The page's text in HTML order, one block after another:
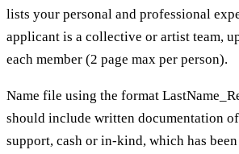
lists your personal and professional
applicant is a collective or artist team,
each member (2 page max per person).
Name file using the format
should include written documentation
support, cash or in-kind, which has